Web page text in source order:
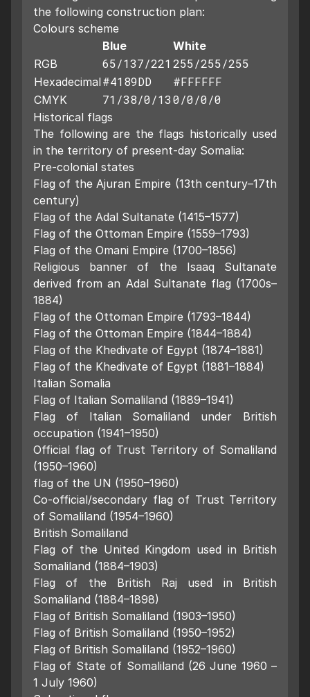
the following construction plan:
Colours scheme
Blue
White
RGB
65/137/221 255/255/255
Hexadecimal #4189DD #FFFFFF
CMYK 71/38/0/130/0/0/0
Historical flags
The following are the flags historically used
in the territory of present-day Somalia:
Pre-colonial states
Flag of the Ajuran Empire (13th century–17th
century)
Flag of the Adal Sultanate (1415–1577)
Flag of the Ottoman Empire (1559–1793)
Flag of the Omani Empire (1700–1856)
Religious banner of the Isaaq Sultanate
derived from an Adal Sultanate flag (1700s–
1884)
Flag of the Ottoman Empire (1793–1844)
Flag of the Ottoman Empire (1844–1884)
Flag of the Khedivate of Egypt (1874–1881)
Flag of the Khedivate of Egypt (1881–1884)
Italian Somalia
Flag of Italian Somaliland (1889–1941)
Flag of Italian Somaliland under British
occupation (1941–1950)
Official flag of Trust Territory of Somaliland
(1950–1960)
flag of the UN (1950–1960)
Co-official/secondary flag of Trust Territory
of Somaliland (1954–1960)
British Somaliland
Flag of the United Kingdom used in British
Somaliland (1884–1903)
Flag of the British Raj used in British
Somaliland (1884–1898)
Flag of British Somaliland (1903–1950)
Flag of British Somaliland (1950–1952)
Flag of British Somaliland (1952–1960)
Flag of State of Somaliland (26 June 1960 –
1 July 1960)